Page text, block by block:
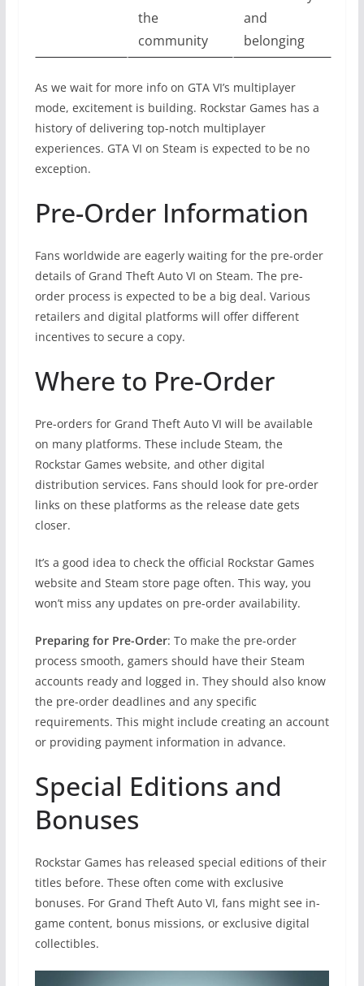
the
community
and
belonging
As we wait for more info on GTA VI’s multiplayer
mode, excitement is building. Rockstar Games has a
history of delivering top-notch multiplayer
experiences. GTA VI on Steam is expected to be no
exception.
Pre-Order Information
Fans worldwide are eagerly waiting for the pre-order
details of Grand Theft Auto VI on Steam. The pre-
order process is expected to be a big deal. Various
retailers and digital platforms will offer different
incentives to secure a copy.
Where to Pre-Order
Pre-orders for Grand Theft Auto VI will be available
on many platforms. These include Steam, the
Rockstar Games website, and other digital
distribution services. Fans should look for pre-order
links on these platforms as the release date gets
closer.
It’s a good idea to check the official Rockstar Games
website and Steam store page often. This way, you
won’t miss any updates on pre-order availability.
Preparing for Pre-Order: To make the pre-order
process smooth, gamers should have their Steam
accounts ready and logged in. They should also know
the pre-order deadlines and any specific
requirements. This might include creating an account
or providing payment information in advance.
Special Editions and
Bonuses
Rockstar Games has released special editions of their
titles before. These often come with exclusive
bonuses. For Grand Theft Auto VI, fans might see in-
game content, bonus missions, or exclusive digital
collectibles.